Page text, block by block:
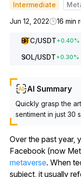
Intermediate
Jun 12, 2022
16 min
BTC/USDT+0.40%
SOL/USDT+0.30%
AI Summary
Quickly grasp the
sentiment in just 30
Over the past year,
Facebook (now
metaverse. When
subject, it usually